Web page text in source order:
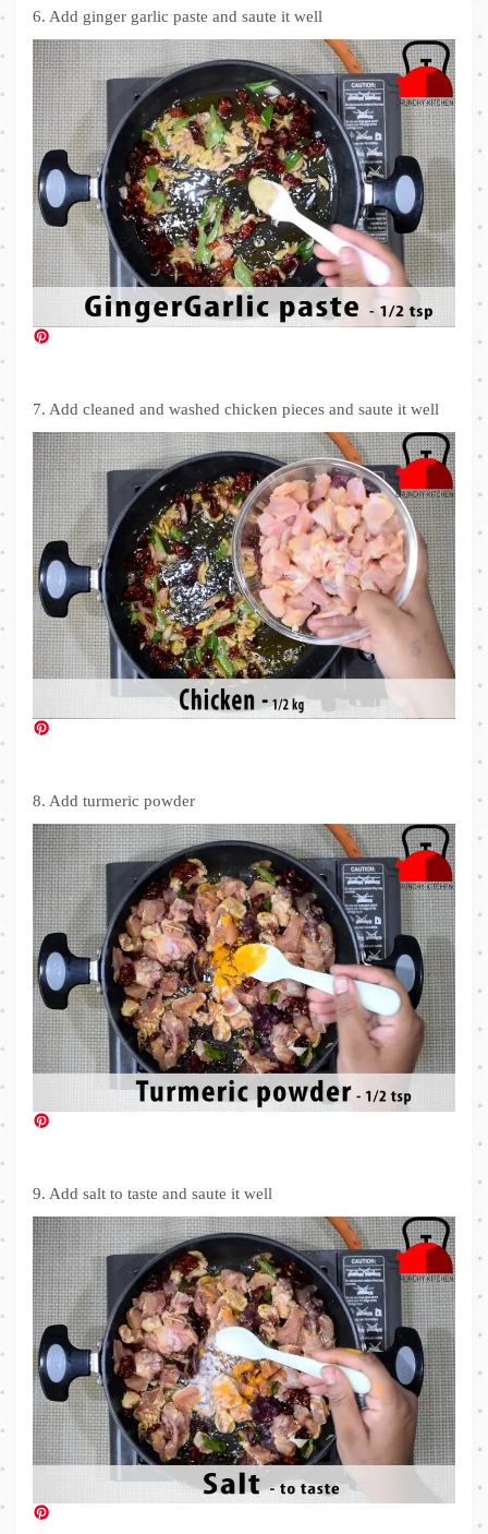
6. Add ginger garlic paste and saute it well
7. Add cleaned and washed chicken pieces and saute it well
8. Add turmeric powder
9. Add salt to taste and saute it well